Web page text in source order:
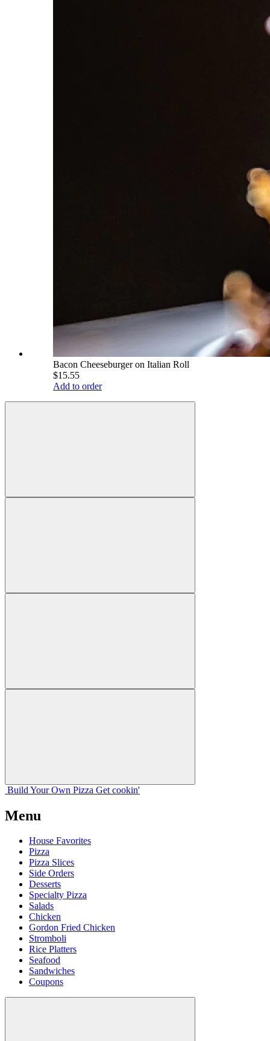
Bacon Cheeseburger on Italian Roll
$15.55
Add to order
Build Your Own Pizza Get cookin'
Menu
House Favorites
Pizza
Pizza Slices
Side Orders
Desserts
Specialty Pizza
Salads
Chicken
Gordon Fried Chicken
Stromboli
Rice Platters
Seafood
Sandwiches
Coupons